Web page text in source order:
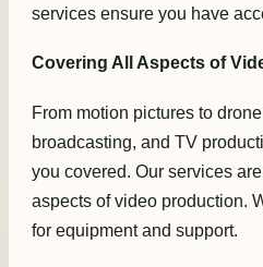
services ensure you have
Covering All Aspects of
From motion pictures to
broadcasting, and TV
you covered. Our services
aspects of video production.
for equipment and support.